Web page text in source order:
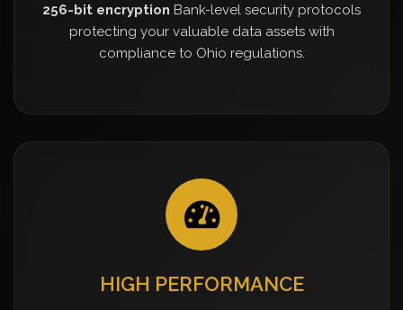
256-bit encryption Bank-level security protocols
protecting your valuable data assets with
compliance to Ohio regulations.
HIGH PERFORMANCE